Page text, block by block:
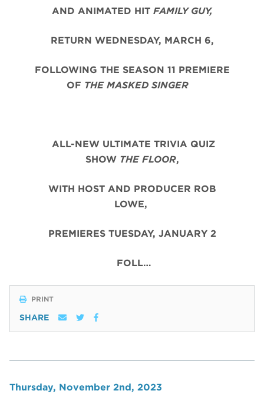
AND ANIMATED HIT FAMILY GUY,
RETURN WEDNESDAY, MARCH 6,
FOLLOWING THE SEASON 11 PREMIERE
OF THE MASKED SINGER
ALL-NEW ULTIMATE TRIVIA QUIZ
SHOW THE FLOOR,
WITH HOST AND PRODUCER ROB
LOWE,
PREMIERES TUESDAY, JANUARY 2
FOLL…
PRINT
SHARE
Thursday, November 2nd, 2023